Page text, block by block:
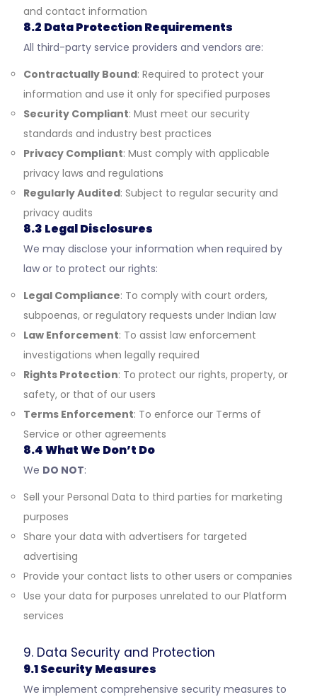
and contact information
8.2 Data Protection Requirements
All third-party service providers and vendors are:
Contractually Bound: Required to protect your
information and use it only for specified purposes
Security Compliant: Must meet our security
standards and industry best practices
Privacy Compliant: Must comply with applicable
privacy laws and regulations
Regularly Audited: Subject to regular security and
privacy audits
8.3 Legal Disclosures
We may disclose your information when required by
law or to protect our rights:
Legal Compliance: To comply with court orders,
subpoenas, or regulatory requests under Indian law
Law Enforcement: To assist law enforcement
investigations when legally required
Rights Protection: To protect our rights, property, or
safety, or that of our users
Terms Enforcement: To enforce our Terms of
Service or other agreements
8.4 What We Don’t Do
We DO NOT:
Sell your Personal Data to third parties for marketing
purposes
Share your data with advertisers for targeted
advertising
Provide your contact lists to other users or companies
Use your data for purposes unrelated to our Platform
services
9. Data Security and Protection
9.1 Security Measures
We implement comprehensive security measures to